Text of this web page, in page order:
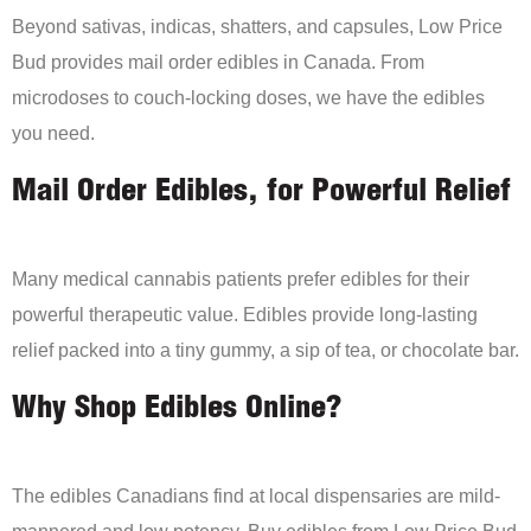
Beyond sativas, indicas, shatters, and capsules, Low Price
Bud provides mail order edibles in Canada. From
microdoses to couch-locking doses, we have the edibles
you need.
Mail Order Edibles, for Powerful Relief
Many medical cannabis patients prefer edibles for their
powerful therapeutic value. Edibles provide long-lasting
relief packed into a tiny gummy, a sip of tea, or chocolate bar.
Why Shop Edibles Online?
The edibles Canadians find at local dispensaries are mild-